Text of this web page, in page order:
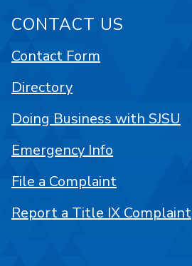
CONTACT US
Contact Form
Directory
Doing Business with SJSU
Emergency Info
File a Complaint
Report a Title IX Complaint